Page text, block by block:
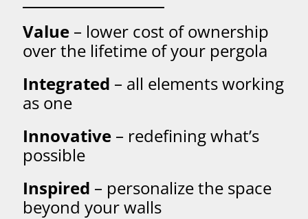
Value– lower cost of ownership
over the lifetime of your pergola
Integrated – all elements working
as one
Innovative– redefining what’s
possible
Inspired – personalize the space
beyond your walls